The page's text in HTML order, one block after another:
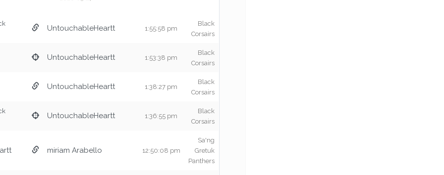
UntouchableHeartt 1:55:58 pm
Black
Corsairs
UntouchableHeartt 1:53:38 pm
Black
Corsairs
UntouchableHeartt 1:38:27 pm
Black
Corsairs
UntouchableHeartt 1:36:55 pm
Black
Corsairs
miriam Arabello 12:50:08 pm
Sa'ng
Gretuk
Panthers